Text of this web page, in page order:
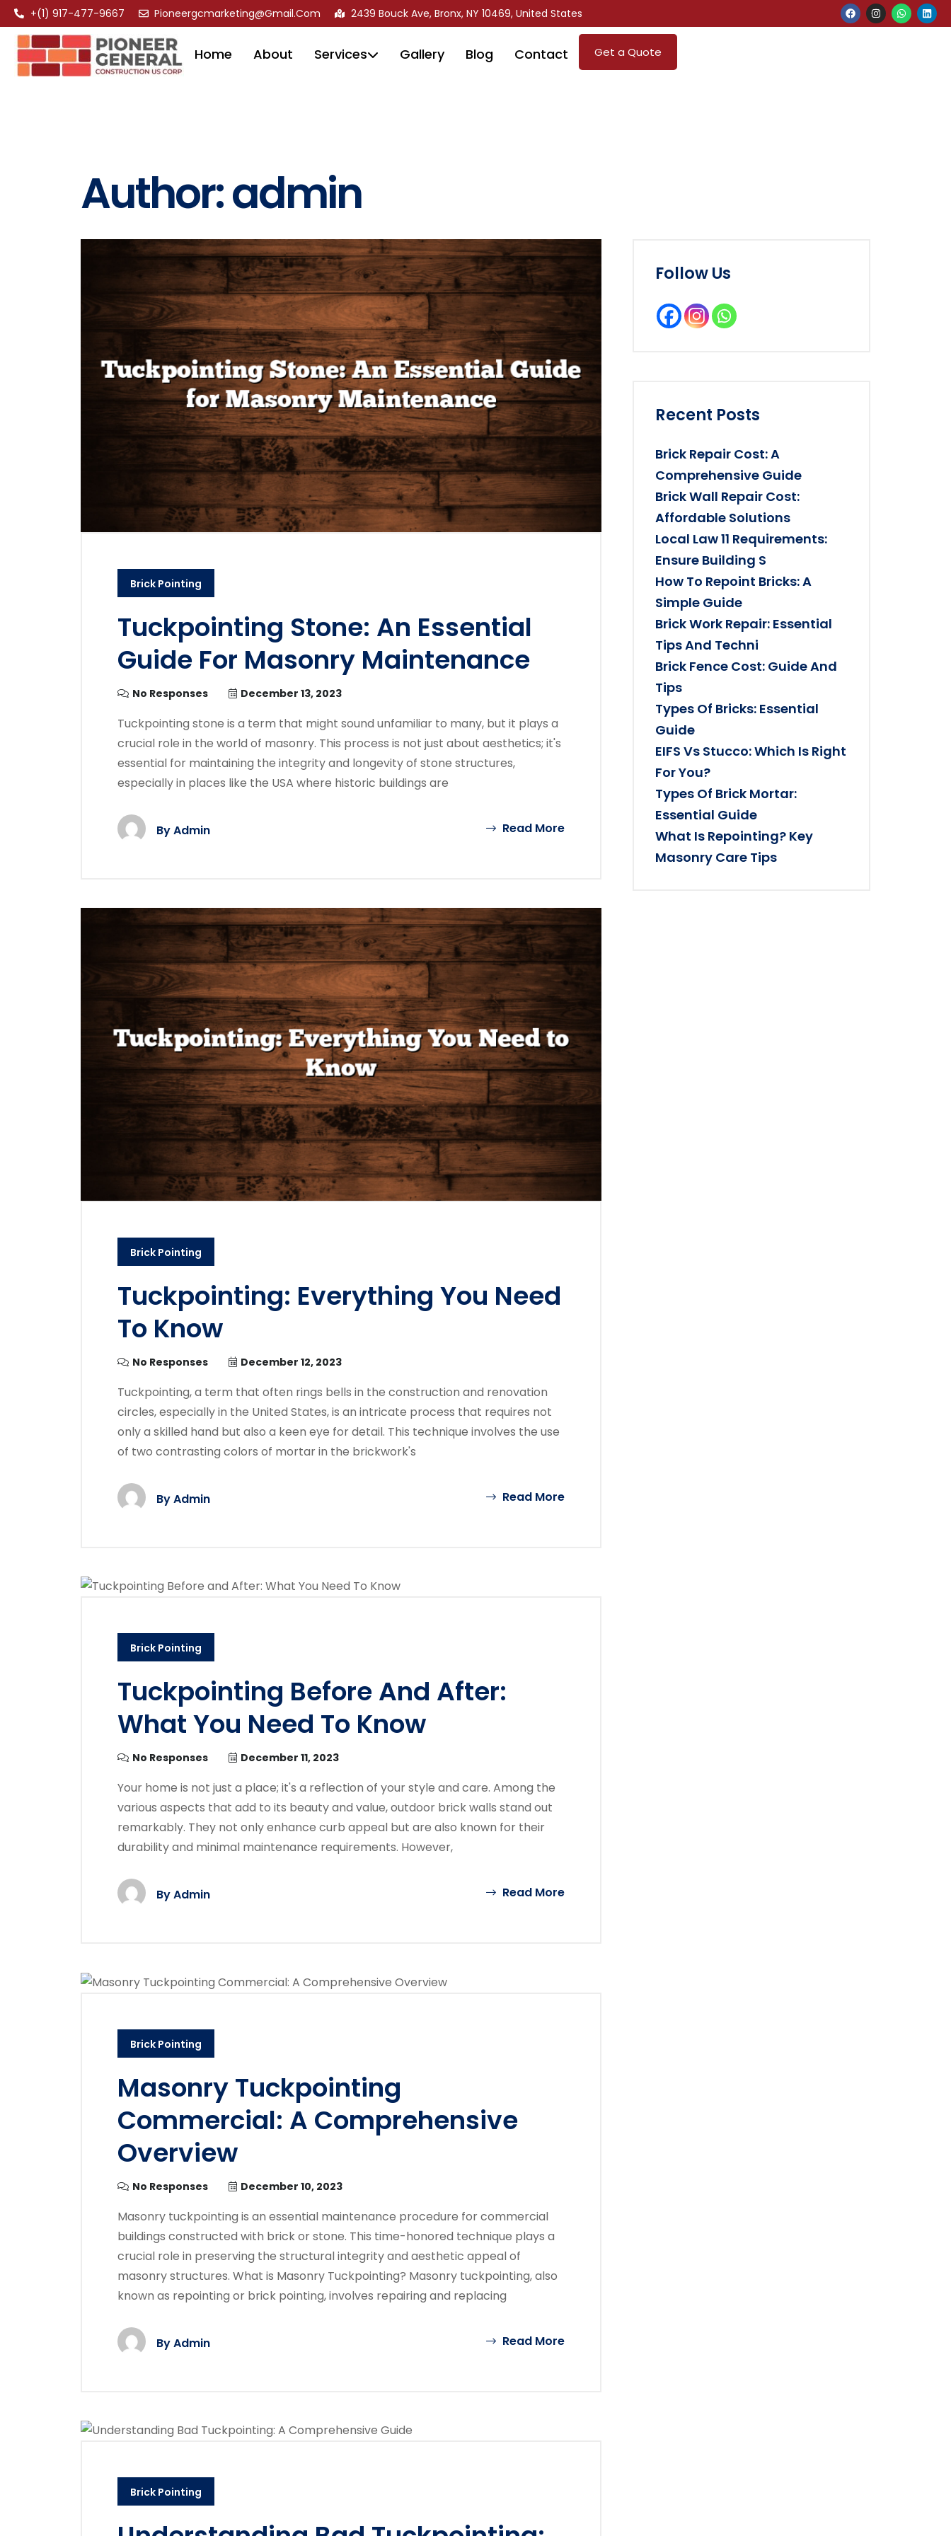
+(1) 917-477-9667 Pioneergcmarketing@gmail.com 2439 Bouck Ave, Bronx, NY 10469, United States
Home About Services Gallery Blog Contact Get a Quote
Author:admin
Brick Pointing
Tuckpointing Stone: An Essential
Guide For Masonry Maintenance
No Responses December 13, 2023
Tuckpointing stone is a term that might sound unfamiliar to many, but it plays a
crucial role in the world of masonry. This process is not just about aesthetics; it's
essential for maintaining the integrity and longevity of stone structures,
especially in places like the USA where historic buildings are
ByAdmin Read More
Brick Pointing
Tuckpointing: Everything You Need
To Know
No Responses December 12, 2023
Tuckpointing, a term that often rings bells in the construction and renovation
circles, especially in the United States, is an intricate process that requires not
only a skilled hand but also a keen eye for detail. This technique involves the use
of two contrasting colors of mortar in the brickwork's
ByAdmin Read More
Brick Pointing
Tuckpointing Before And After:
What You Need To Know
No Responses December 11, 2023
Your home is not just a place; it's a reflection of your style and care. Among the
various aspects that add to its beauty and value, outdoor brick walls stand out
remarkably. They not only enhance curb appeal but are also known for their
durability and minimal maintenance requirements. However,
ByAdmin Read More
Brick Pointing
Masonry Tuckpointing
Commercial: A Comprehensive
Overview
No Responses December 10, 2023
Masonry tuckpointing is an essential maintenance procedure for commercial
buildings constructed with brick or stone. This time-honored technique plays a
crucial role in preserving the structural integrity and aesthetic appeal of
masonry structures. What is Masonry Tuckpointing? Masonry tuckpointing, also
known as repointing or brick pointing, involves repairing and replacing
ByAdmin Read More
Brick Pointing
Follow Us
Recent Posts
Brick Repair Cost: A
Comprehensive Guide
Brick Wall Repair Cost:
Affordable Solutions
Local Law 11 Requirements:
Ensure Building S
How To Repoint Bricks: A
Simple Guide
Brick Work Repair: Essential
Tips And Techni
Brick Fence Cost: Guide And
Tips
Types Of Bricks: Essential
Guide
EIFS Vs Stucco: Which Is Right
For You?
Types Of Brick Mortar:
Essential Guide
What Is Repointing? Key
Masonry Care Tips